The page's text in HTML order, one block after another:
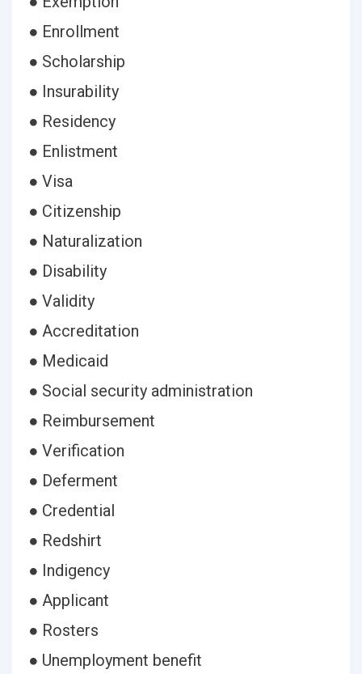
● Enrollment
● Scholarship
● Insurability
● Residency
● Enlistment
● Visa
● Citizenship
● Naturalization
● Disability
● Validity
● Accreditation
● Medicaid
● Social security administration
● Reimbursement
● Verification
● Deferment
● Credential
● Redshirt
● Indigency
● Applicant
● Rosters
● Unemployment benefit